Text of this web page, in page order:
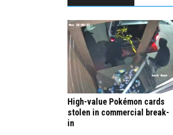
High-value Pokémon cards
stolen in commercial break-
in